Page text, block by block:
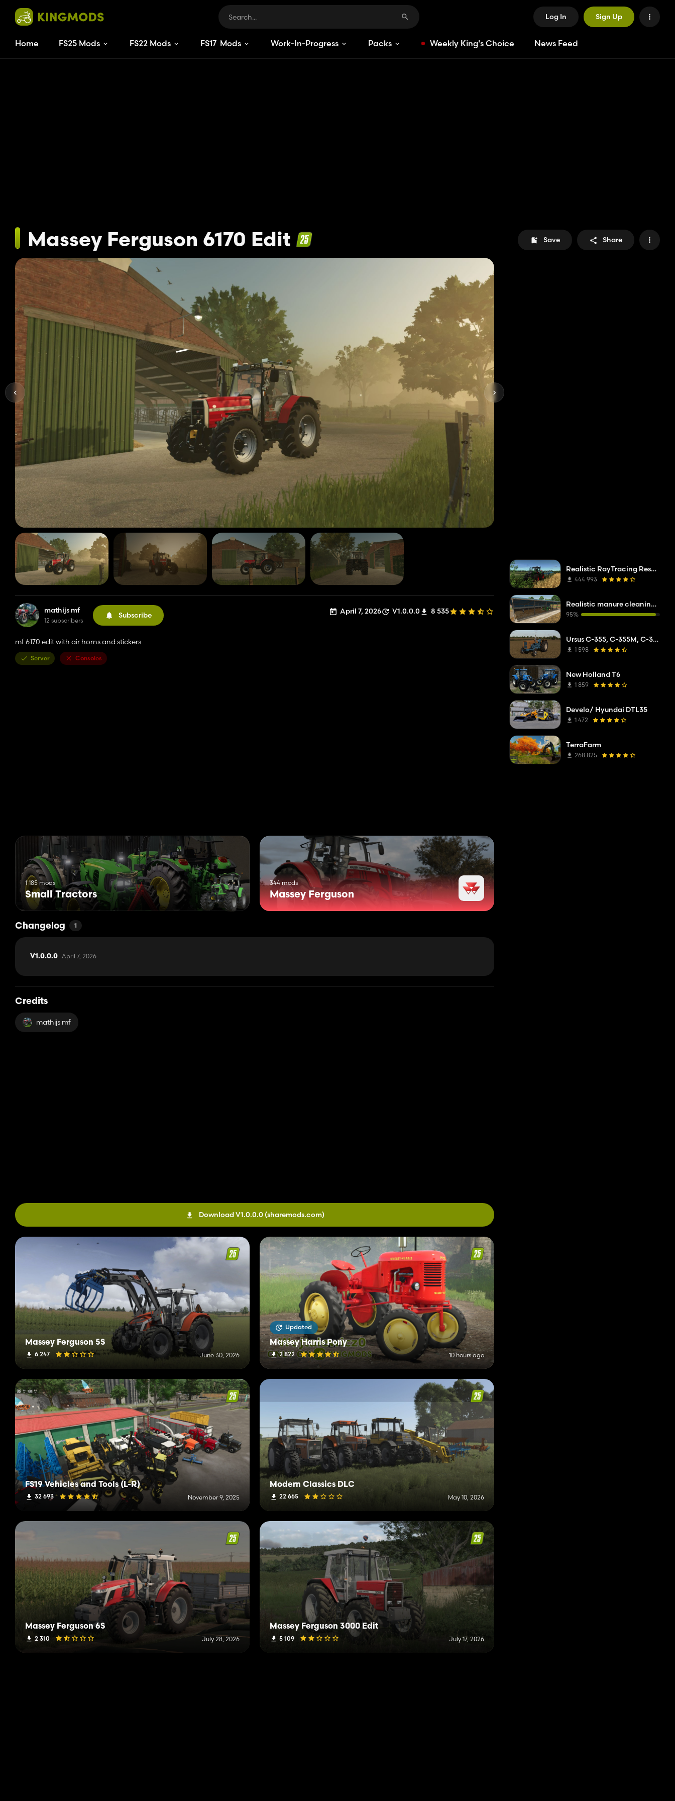
Log In Sign Up
Home FS25 Mods FS22 Mods FS17 Mods Work-In-Progress Packs Weekly King's Choice News Feed
Massey Ferguson 6170 Edit Save Share
mathijs mf
12 subscribers
Subscribe April 7, 2026 V1.0.0.0 8 535
mf 6170 edit with air horns and stickers
Server Consoles
1 185 mods
Small Tractors
344 mods
Massey Ferguson
Changelog 1
V1.0.0.0 April 7, 2026
Credits
mathijs mf
Download V1.0.0.0 (sharemods.com)
Massey Ferguson 5S
6 247 June 30, 2026
Updated
Massey Harris Pony
2 822 10 hours ago
FS19 Vehicles and Tools (L-R)
32 693 November 9, 2025
Modern Classics DLC
22 665 May 10, 2026
Massey Ferguson 6S
2 310 July 28, 2026
Massey Ferguson 3000 Edit
5 109 July 17, 2026
Realistic RayTracing Reshade Preset
444 993
Realistic manure cleaning system
95%
Ursus C-355, C-355M, C-360
1 598
New Holland T6
1 859
Develo/ Hyundai DTL35
1 472
TerraFarm
268 825